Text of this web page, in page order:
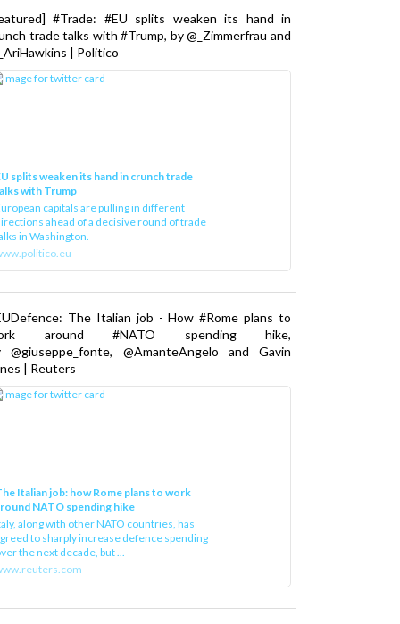
#Trade: #EU splits weaken its hand in
trade talks with #Trump, by @_Zimmerfrau and
| Politico
splits weaken its hand in crunch trade
with Trump
capitals are pulling in different
ahead of a decisive round of trade
in Washington.
The Italian job - How #Rome plans to
around #NATO spending hike,
@giuseppe_fonte, @AmanteAngelo and Gavin
| Reuters
Italian job: how Rome plans to work
NATO spending hike
along with other NATO countries, has
to sharply increase defence spending
the next decade, but ...